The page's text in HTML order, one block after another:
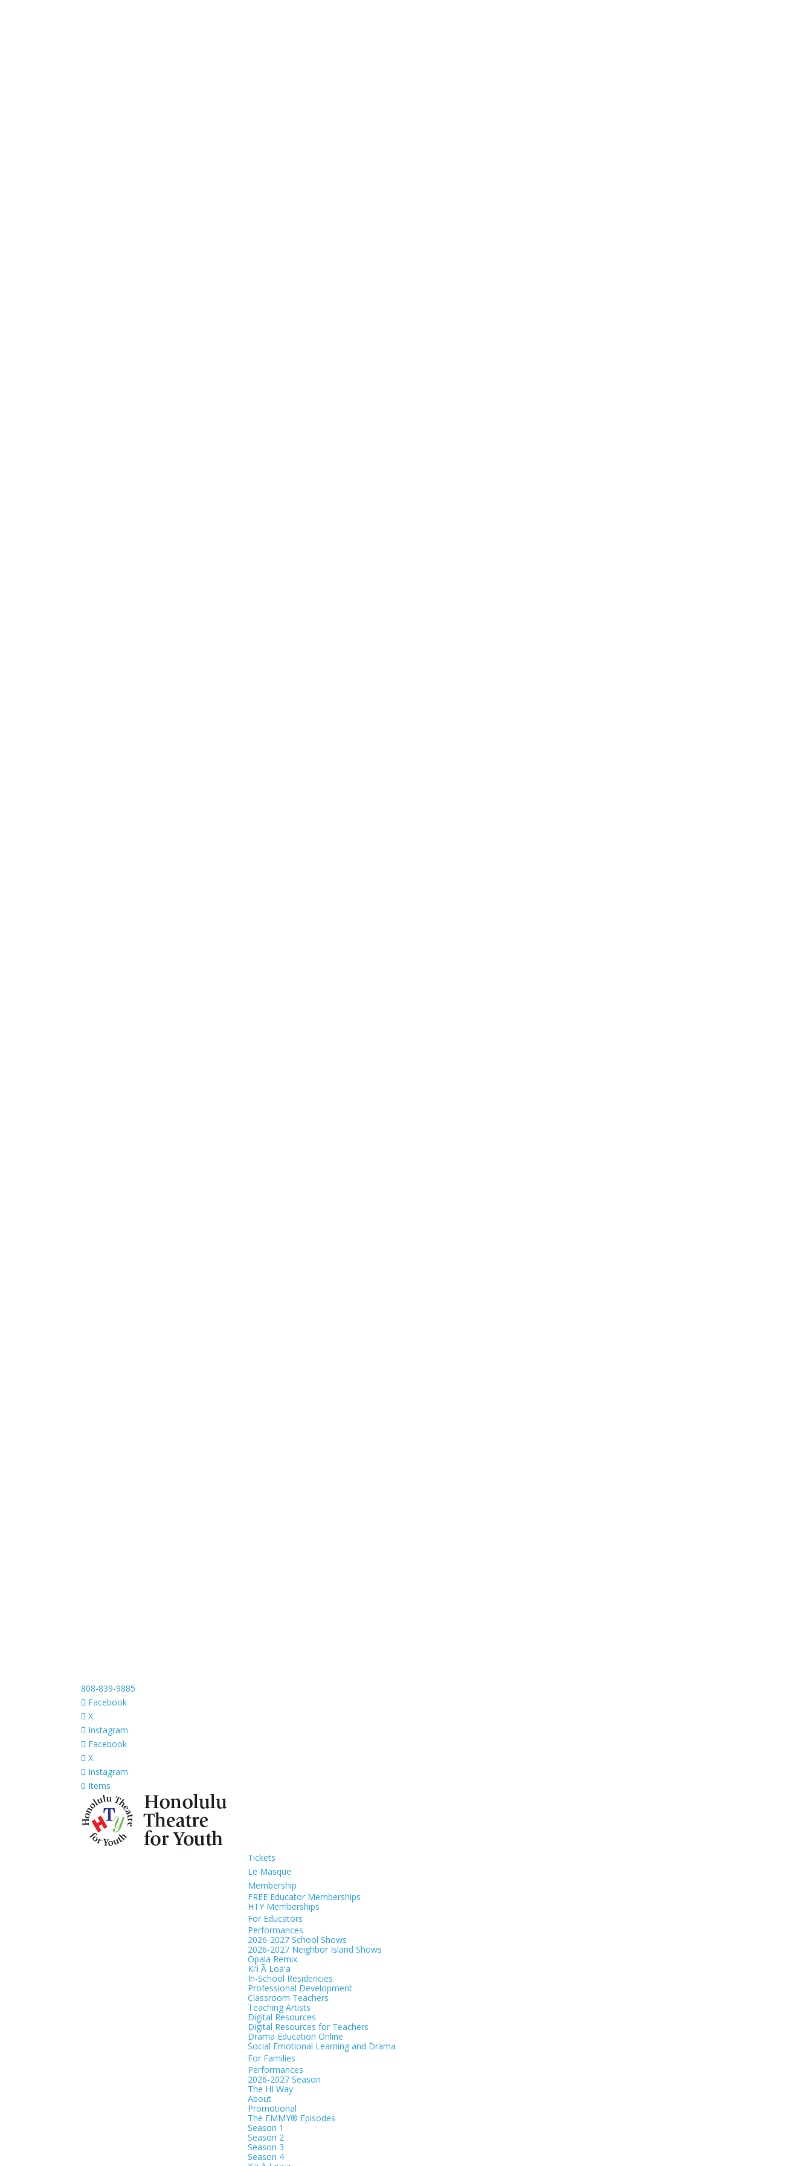
808-839-9885
Facebook
X
Instagram
Facebook
X
Instagram
0 Items
Tickets
Le Masque
Membership
FREE Educator Memberships
HTY Memberships
For Educators
Performances
2026-2027 School Shows
2026-2027 Neighbor Island Shows
Opala Remix
Kiʻi Ā Loaʻa
In-School Residencies
Professional Development
Classroom Teachers
Teaching Artists
Digital Resources
Digital Resources for Teachers
Drama Education Online
Social Emotional Learning and Drama
For Families
Performances
2026-2027 Season
The HI Way
About
Promotional
The EMMY® Episodes
Season 1
Season 2
Season 3
Season 4